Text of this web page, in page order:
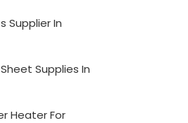
Supplier In
Supplies In
Heater For